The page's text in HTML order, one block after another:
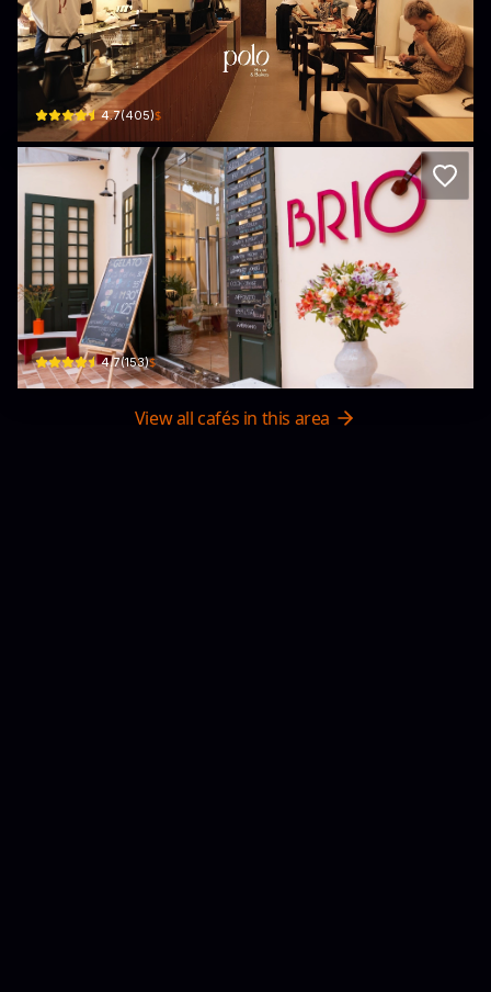
Polo Brew & Bakes
7 P. Nguyễn Gia Thiều · Trần Hưng Đạo, Hoàn Kiếm
4.7(405)$
BRIO Artisan Gelato
55 P. Trần Quốc Toản · Trần Hưng Đạo, Hoàn Kiếm
4.7(153)$
View all cafés in this area